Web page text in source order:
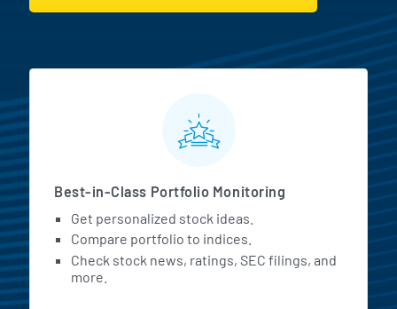
MarketBeat All Access
Best-in-Class Portfolio Monitoring
Get personalized stock ideas.
Compare portfolio to indices.
Check stock news, ratings, SEC filings, and
more.